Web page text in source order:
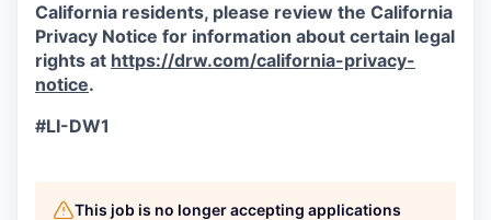
California residents, please review the California
Privacy Notice for information about certain legal
rights at https://drw.com/california-privacy-
notice.
#LI-DW1
This job is no longer accepting applications